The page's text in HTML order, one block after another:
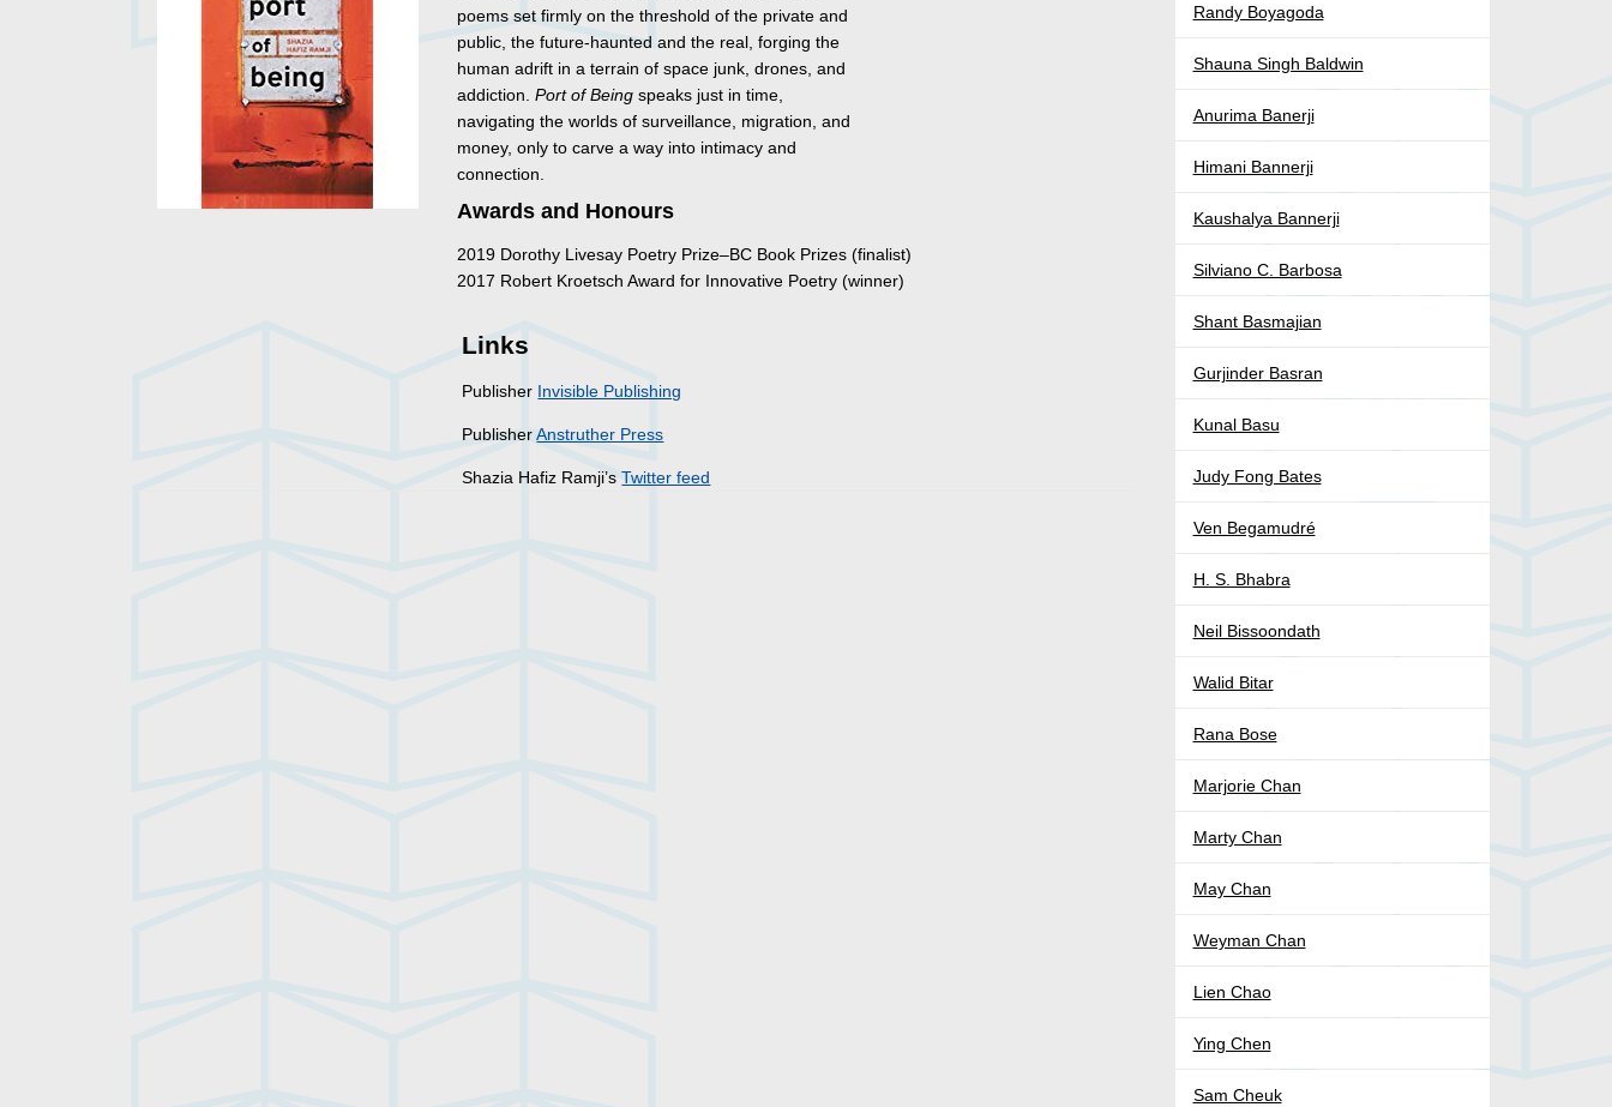
poems set firmly on the threshold of the private and
public, the future-haunted and the real, forging the
human adrift in a terrain of space junk, drones, and
addiction.Port of Beingspeaks just in time,
navigating the worlds of surveillance, migration, and
money, only to carve a way into intimacy and
connection.
Awards and Honours
2019 Dorothy Livesay Poetry Prize–BC Book Prizes (finalist)
2017 Robert Kroetsch Award for Innovative Poetry (winner)
Links
Publisher Invisible Publishing
PublisherAnstruther Press
Shazia Hafiz Ramji’sTwitter feed
Randy Boyagoda
Shauna Singh Baldwin
Anurima Banerji
Himani Bannerji
Kaushalya Bannerji
Silviano C. Barbosa
Shant Basmajian
Gurjinder Basran
Kunal Basu
Judy Fong Bates
Ven Begamudré
H. S. Bhabra
Neil Bissoondath
Walid Bitar
Rana Bose
Marjorie Chan
Marty Chan
May Chan
Weyman Chan
Lien Chao
Ying Chen
Sam Cheuk